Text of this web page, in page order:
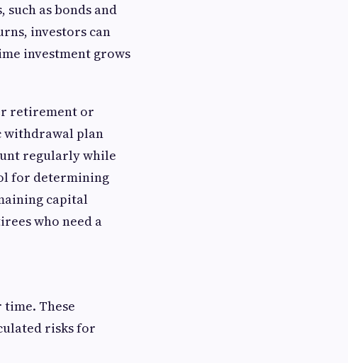
as bonds and
investors can
investment grows
retirement or
withdrawal plan
regularly while
for determining
capital
who need a
These
risks for